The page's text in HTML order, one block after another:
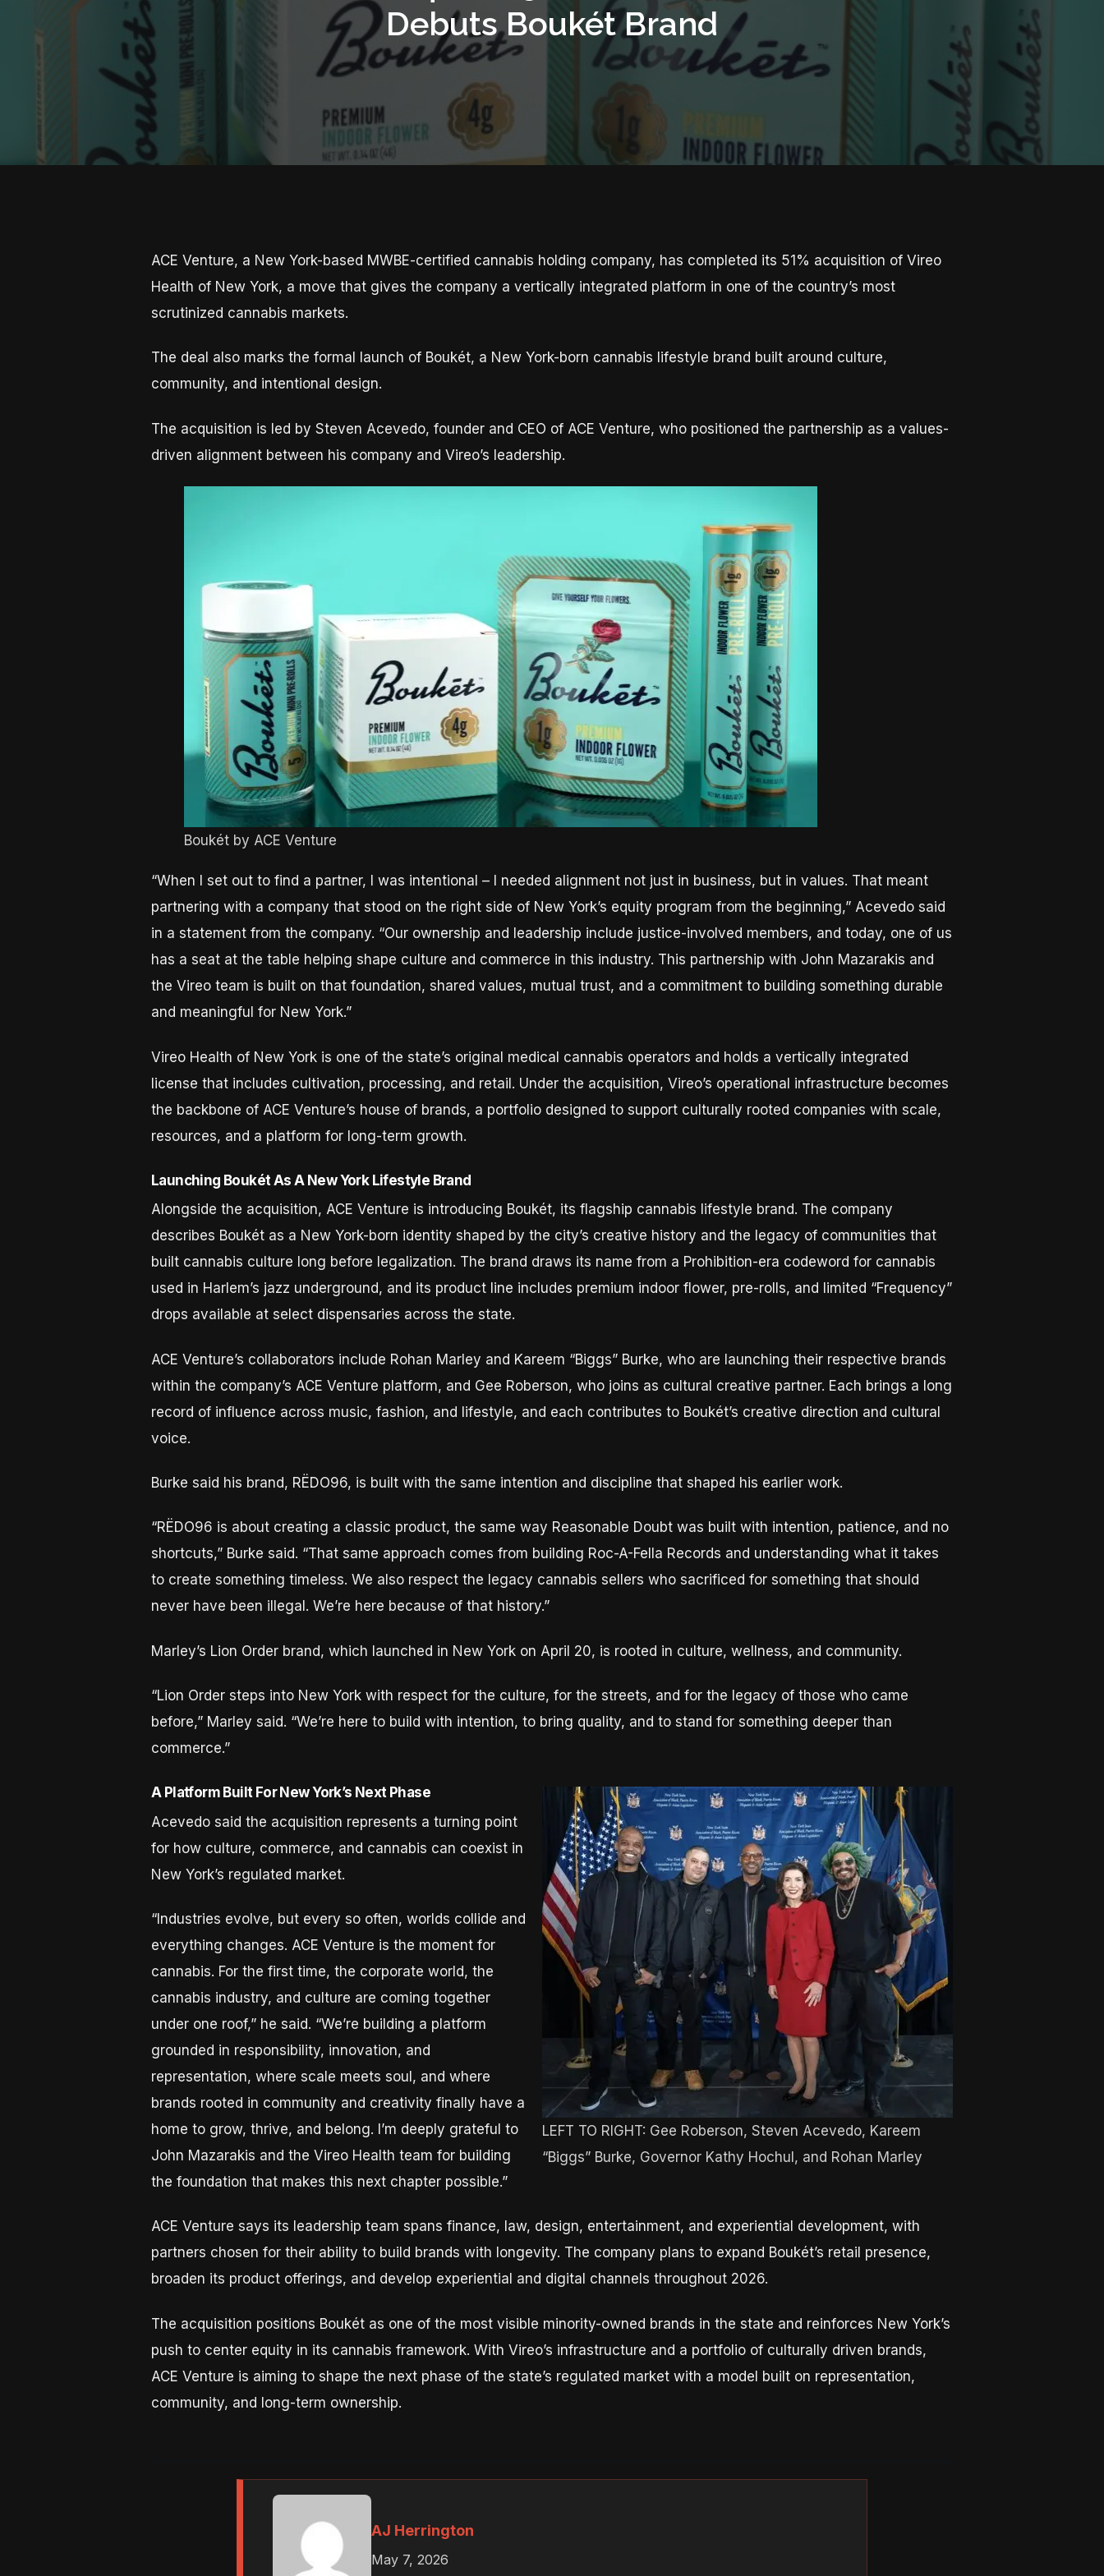
Debuts Boukét Brand
ACE Venture, a New York-based MWBE-certified cannabis holding company, has completed its 51% acquisition of Vireo
Health of New York, a move that gives the company a vertically integrated platform in one of the country’s most
scrutinized cannabis markets.
The deal also marks the formal launch of Boukét, a New York-born cannabis lifestyle brand built around culture,
community, and intentional design.
The acquisition is led by Steven Acevedo, founder and CEO of ACE Venture, who positioned the partnership as a values-
driven alignment between his company and Vireo’s leadership.
Boukét by ACE Venture
“When I set out to find a partner, I was intentional – I needed alignment not just in business, but in values. That meant
partnering with a company that stood on the right side of New York’s equity program from the beginning,” Acevedo said
in a statement from the company. “Our ownership and leadership include justice-involved members, and today, one of us
has a seat at the table helping shape culture and commerce in this industry. This partnership with John Mazarakis and
the Vireo team is built on that foundation, shared values, mutual trust, and a commitment to building something durable
and meaningful for New York.”
Vireo Health of New York is one of the state’s original medical cannabis operators and holds a vertically integrated
license that includes cultivation, processing, and retail. Under the acquisition, Vireo’s operational infrastructure becomes
the backbone of ACE Venture’s house of brands, a portfolio designed to support culturally rooted companies with scale,
resources, and a platform for long-term growth.
Launching Boukét As A New York Lifestyle Brand
Alongside the acquisition, ACE Venture is introducing Boukét, its flagship cannabis lifestyle brand. The company
describes Boukét as a New York-born identity shaped by the city’s creative history and the legacy of communities that
built cannabis culture long before legalization. The brand draws its name from a Prohibition-era codeword for cannabis
used in Harlem’s jazz underground, and its product line includes premium indoor flower, pre-rolls, and limited “Frequency”
drops available at select dispensaries across the state.
ACE Venture’s collaborators include Rohan Marley and Kareem “Biggs” Burke, who are launching their respective brands
within the company’s ACE Venture platform, and Gee Roberson, who joins as cultural creative partner. Each brings a long
record of influence across music, fashion, and lifestyle, and each contributes to Boukét’s creative direction and cultural
voice.
Burke said his brand, RËDO96, is built with the same intention and discipline that shaped his earlier work.
“RËDO96 is about creating a classic product, the same way Reasonable Doubt was built with intention, patience, and no
shortcuts,” Burke said. “That same approach comes from building Roc-A-Fella Records and understanding what it takes
to create something timeless. We also respect the legacy cannabis sellers who sacrificed for something that should
never have been illegal. We’re here because of that history.”
Marley’s Lion Order brand, which launched in New York on April 20, is rooted in culture, wellness, and community.
“Lion Order steps into New York with respect for the culture, for the streets, and for the legacy of those who came
before,” Marley said. “We’re here to build with intention, to bring quality, and to stand for something deeper than
commerce.”
LEFT TO RIGHT: Gee Roberson, Steven Acevedo, Kareem
“Biggs” Burke, Governor Kathy Hochul, and Rohan Marley
A Platform Built For New York’s Next Phase
Acevedo said the acquisition represents a turning point
for how culture, commerce, and cannabis can coexist in
New York’s regulated market.
“Industries evolve, but every so often, worlds collide and
everything changes. ACE Venture is the moment for
cannabis. For the first time, the corporate world, the
cannabis industry, and culture are coming together
under one roof,” he said. “We’re building a platform
grounded in responsibility, innovation, and
representation, where scale meets soul, and where
brands rooted in community and creativity finally have a
home to grow, thrive, and belong. I’m deeply grateful to
John Mazarakis and the Vireo Health team for building
the foundation that makes this next chapter possible.”
ACE Venture says its leadership team spans finance, law, design, entertainment, and experiential development, with
partners chosen for their ability to build brands with longevity. The company plans to expand Boukét’s retail presence,
broaden its product offerings, and develop experiential and digital channels throughout 2026.
The acquisition positions Boukét as one of the most visible minority-owned brands in the state and reinforces New York’s
push to center equity in its cannabis framework. With Vireo’s infrastructure and a portfolio of culturally driven brands,
ACE Venture is aiming to shape the next phase of the state’s regulated market with a model built on representation,
community, and long-term ownership.
AJ Herrington
May 7, 2026